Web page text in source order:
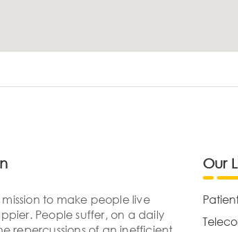
to make people live
People suffer, on a daily
Our